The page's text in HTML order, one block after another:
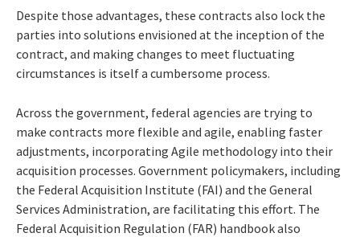
Despite those advantages, these contracts also lock the
parties into solutions envisioned at the inception of the
contract, and making changes to meet fluctuating
circumstances is itself a cumbersome process.
Across the government, federal agencies are trying to
make contracts more flexible and agile, enabling faster
adjustments, incorporating Agile methodology into their
acquisition processes. Government policymakers, including
the Federal Acquisition Institute (FAI) and the General
Services Administration, are facilitating this effort. The
Federal Acquisition Regulation (FAR) handbook also